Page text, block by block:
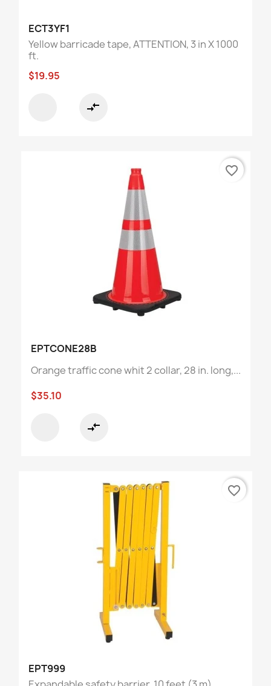
ECT3YF1
Yellow barricade tape, ATTENTION, 3 in X 1000
ft.
$19.95
compare_arrows
EPTCONE28B
Orange traffic cone whit 2 collar, 28 in. long,...
$35.10
compare_arrows
favorite_border
EPT999
favorite_border